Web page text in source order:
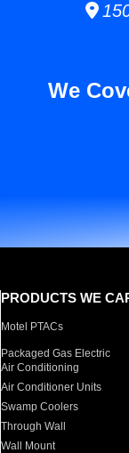
We
PRODUCTS WE
Motel PTACs
Packaged Gas Electric
Air Conditioning
Air Conditioner Units
Swamp Coolers
Through Wall
Wall Mount